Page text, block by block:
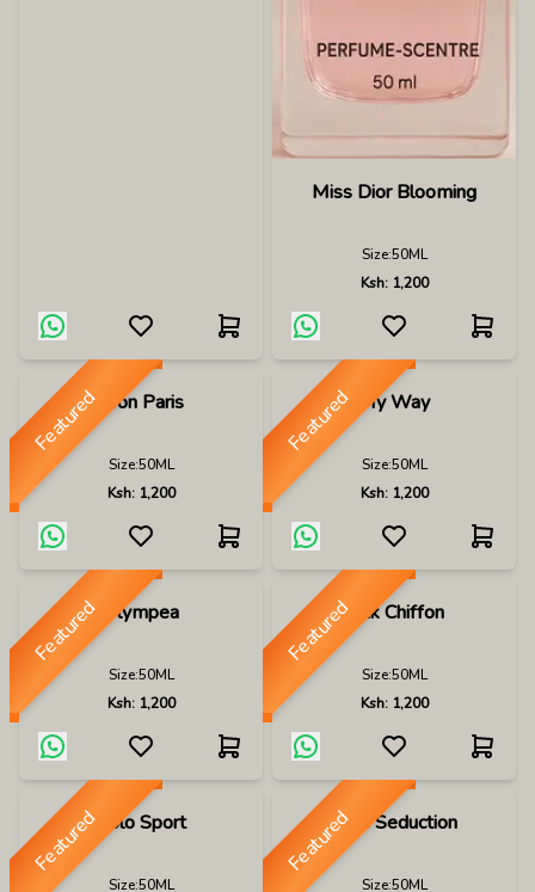
Miss Dior Blooming
Size:50ML
Ksh: 1,200
Featured Mon Paris
Size:50ML
Ksh: 1,200
Featured My Way
Size:50ML
Ksh: 1,200
Featured Olympea
Size:50ML
Ksh: 1,200
FeaturedPink Chiffon
Size:50ML
Ksh: 1,200
Featured Polo Sport
Size:50ML
FeaturedPure Seduction
Size:50ML